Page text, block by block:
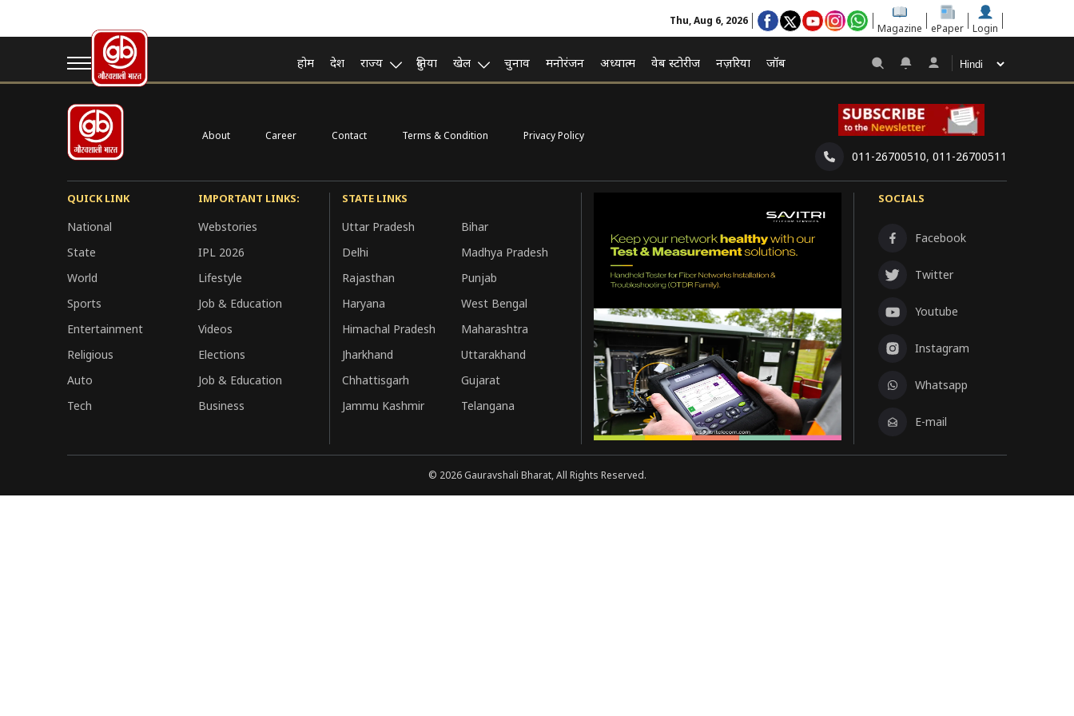
Thu, Aug 6, 2026
Magazine ePaper Login
होम देश राज्य दुनिया खेल चुनाव मनोरंजन अध्यात्म वेब स्टोरीज नज़रिया जॉब
My Account
[user_registration_my_account]
About Career Contact Terms & Condition Privacy Policy
011-26700510, 011-26700511
QUICK LINK
National
State
World
Sports
Entertainment
Religious
Auto
Tech
IMPORTANT LINKS:
Webstories
IPL 2026
Lifestyle
Job & Education
Videos
Elections
Job & Education
Business
STATE LINKS
Uttar Pradesh
Bihar
Delhi
Madhya Pradesh
Rajasthan
Punjab
Haryana
West Bengal
Himachal Pradesh
Maharashtra
Jharkhand
Uttarakhand
Chhattisgarh
Gujarat
Jammu Kashmir
Telangana
SOCIALS
Facebook
Twitter
Youtube
Instagram
Whatsapp
E-mail
© 2026Gauravshali Bharat, All Rights Reserved.